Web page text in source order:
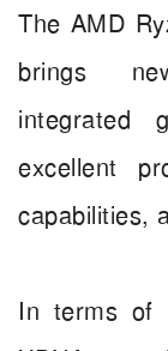
The AMD
brings
integrated
excellent
capabilities,
In terms of